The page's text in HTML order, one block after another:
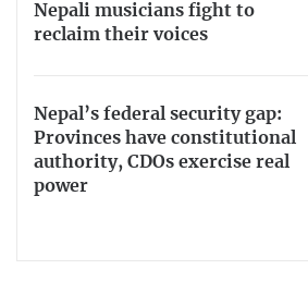
Nepali musicians fight to
reclaim their voices
Nepal’s federal security gap:
Provinces have constitutional
authority, CDOs exercise real
power